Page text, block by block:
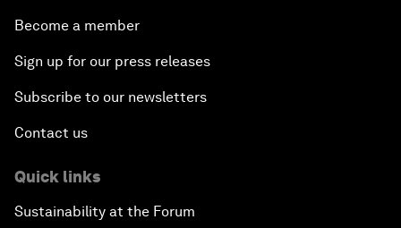
Become a member
Sign up for our press releases
Subscribe to our newsletters
Contact us
Quick links
Sustainability at the Forum